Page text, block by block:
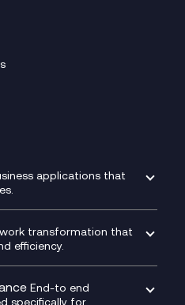
applications that
Service
transformation that
efficiency.
End-to end
specifically for